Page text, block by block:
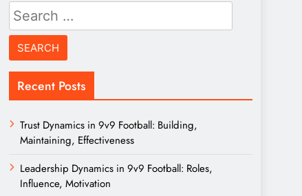
Search
for:
Recent Posts
Trust Dynamics in 9v9 Football: Building,
Maintaining, Effectiveness
Leadership Dynamics in 9v9 Football: Roles,
Influence, Motivation